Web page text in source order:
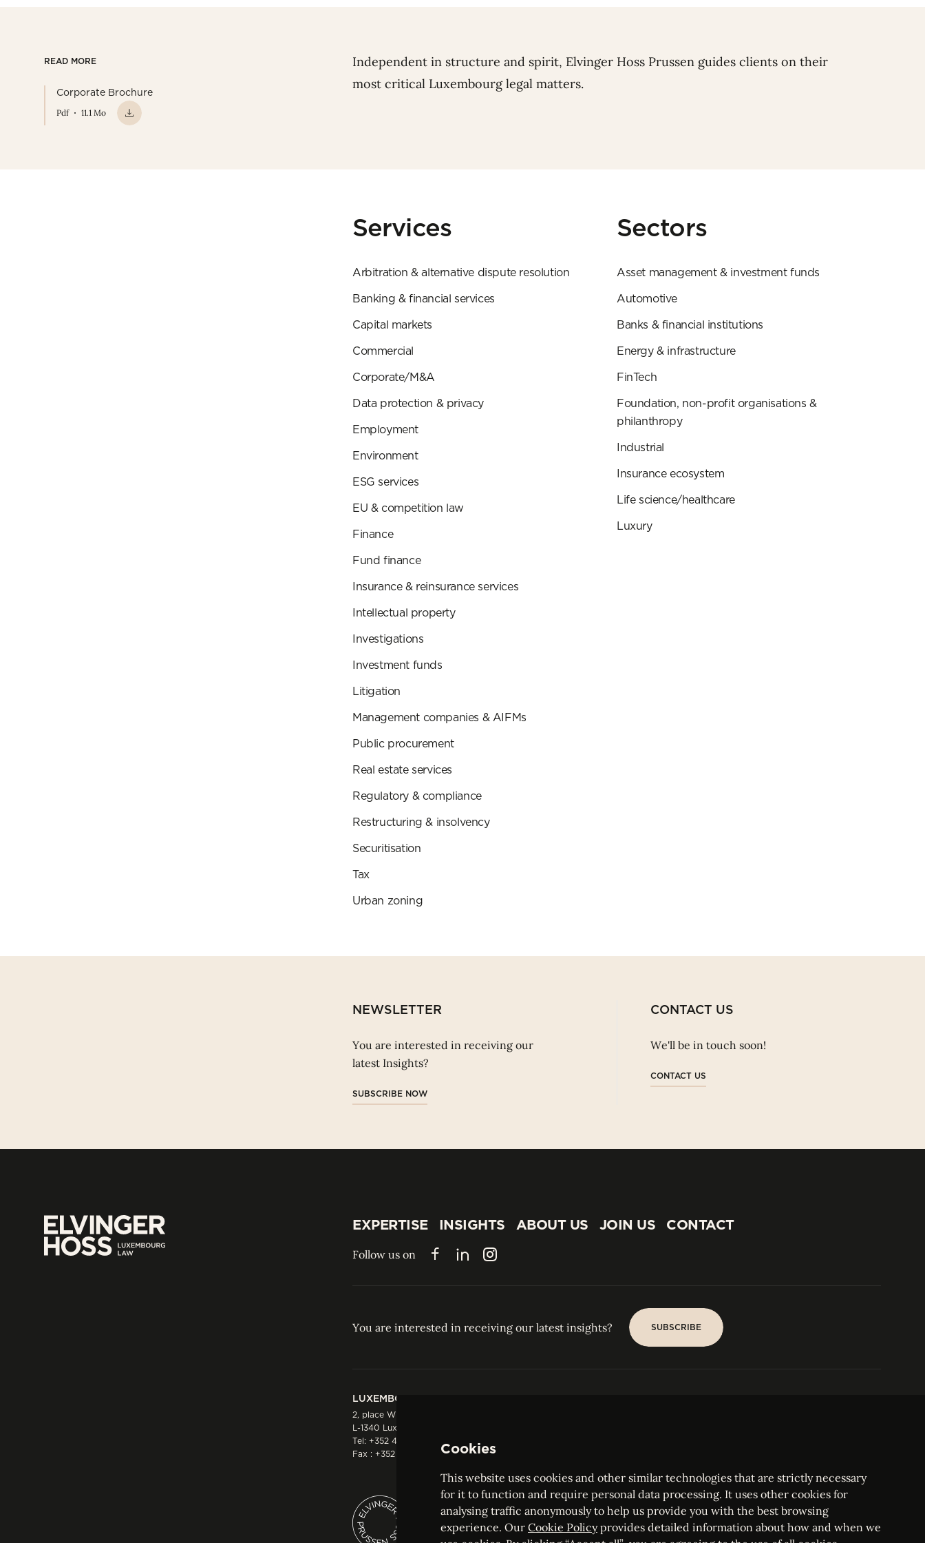
Independent in structure and spirit, Elvinger Hoss Prussen guides clients on their
most critical Luxembourg legal matters.
READ MORE
Corporate Brochure
Pdf 11.1 Mo
Services
Arbitration & alternative dispute resolution
Banking & financial services
Capital markets
Commercial
Corporate/M&A
Data protection & privacy
Employment
Environment
ESG services
EU & competition law
Finance
Fund finance
Insurance & reinsurance services
Intellectual property
Investigations
Investment funds
Litigation
Management companies & AIFMs
Public procurement
Real estate services
Regulatory & compliance
Restructuring & insolvency
Securitisation
Tax
Urban zoning
Sectors
Asset management & investment funds
Automotive
Banks & financial institutions
Energy & infrastructure
FinTech
Foundation, non-profit organisations &
philanthropy
Industrial
Insurance ecosystem
Life science/healthcare
Luxury
NEWSLETTER
You are interested in receiving our
latest Insights?
SUBSCRIBE NOW
CONTACT US
We'll be in touch soon!
CONTACT US
EXPERTISE
INSIGHTS
INSIGHTS
ABOUT US
JOIN US
CONTACT
Follow us on FacebookLinkedInInstagram
You are interested in receiving our latest insights? SUBSCRIBE
LUXEMBOURG
2, place Winston Churchill
L-1340 Luxembourg
Tel: +352 44 66 44 0
Fax : +352 44 22 55
ELVINGER HOSS PRUSSEN
Société anonyme, Registered with the Luxembourg Bar, RCS Luxembourg B 209469, VAT LU28861577
Cookies
This website uses cookies and other similar technologies that are strictly necessary
for it to function and require personal data processing. It uses other cookies for
analysing traffic anonymously to help us provide you with the best browsing
experience. Our Cookie Policyprovides detailed information about how and when we